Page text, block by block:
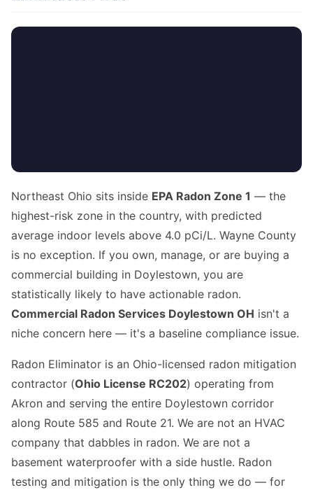
Northeast Ohio sits inside EPA Radon Zone 1 — the
highest-risk zone in the country, with predicted
average indoor levels above 4.0 pCi/L. Wayne County
is no exception. If you own, manage, or are buying a
commercial building in Doylestown, you are
statistically likely to have actionable radon.
Commercial Radon Services Doylestown OH isn't a
niche concern here — it's a baseline compliance issue.
Radon Eliminator is an Ohio-licensed radon mitigation
contractor (Ohio License RC202) operating from
Akron and serving the entire Doylestown corridor
along Route 585 and Route 21. We are not an HVAC
company that dabbles in radon. We are not a
basement waterproofer with a side hustle. Radon
testing and mitigation is the only thing we do — for